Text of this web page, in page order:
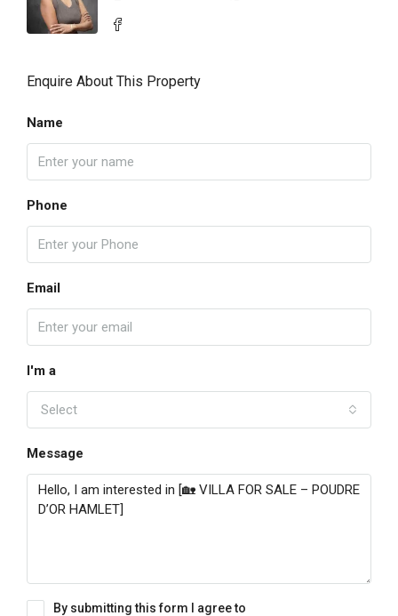
Enquire About This Property
Name
Phone
Email
I'm a
Select
Message
By submitting this form I agree to